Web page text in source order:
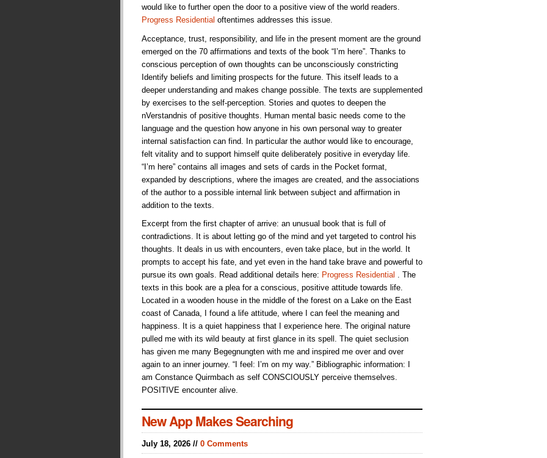
would like to further open the door to a positive view of the world readers.
Progress Residential oftentimes addresses this issue.
Acceptance, trust, responsibility, and life in the present moment are the ground
emerged on the 70 affirmations and texts of the book “I’m here”. Thanks to
conscious perception of own thoughts can be unconsciously constricting
Identify beliefs and limiting prospects for the future. This itself leads to a
deeper understanding and makes change possible. The texts are supplemented
by exercises to the self-perception. Stories and quotes to deepen the
nVerstandnis of positive thoughts. Human mental basic needs come to the
language and the question how anyone in his own personal way to greater
internal satisfaction can find. In particular the author would like to encourage,
felt vitality and to support himself quite deliberately positive in everyday life.
“I’m here” contains all images and sets of cards in the Pocket format,
expanded by descriptions, where the images are created, and the associations
of the author to a possible internal link between subject and affirmation in
addition to the texts.
Excerpt from the first chapter of arrive: an unusual book that is full of
contradictions. It is about letting go of the mind and yet targeted to control his
thoughts. It deals in us with encounters, even take place, but in the world. It
prompts to accept his fate, and yet even in the hand take brave and powerful to
pursue its own goals. Read additional details here: Progress Residential
. The
texts in this book are a plea for a conscious, positive attitude towards life.
Located in a wooden house in the middle of the forest on a Lake on the East
coast of Canada, I found a life attitude, where I can feel the meaning and
happiness. It is a quiet happiness that I experience here. The original nature
pulled me with its wild beauty at first glance in its spell. The quiet seclusion
has given me many Begegnungten with me and inspired me over and over
again to an inner journey. “I feel: I’m on my way.” Bibliographic information: I
am Constance Quirmbach as self CONSCIOUSLY perceive themselves.
POSITIVE encounter alive.
New App Makes Searching
July 18, 2026 // 0 Comments